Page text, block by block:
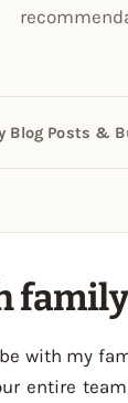
Blog Posts &
with my
entire